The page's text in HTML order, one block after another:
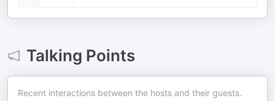
Talking Points
Recent interactions between the hosts and their guests.